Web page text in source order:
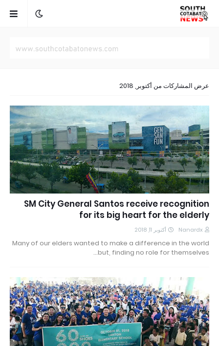
عرض المشاركات من أكتوبر, 2018
SM City General Santos receive recognition
for its big heart for the elderly
Nanardx أكتوبر 11, 2018
Many of our elders wanted to make a difference in the world
but, finding no role for themselves…